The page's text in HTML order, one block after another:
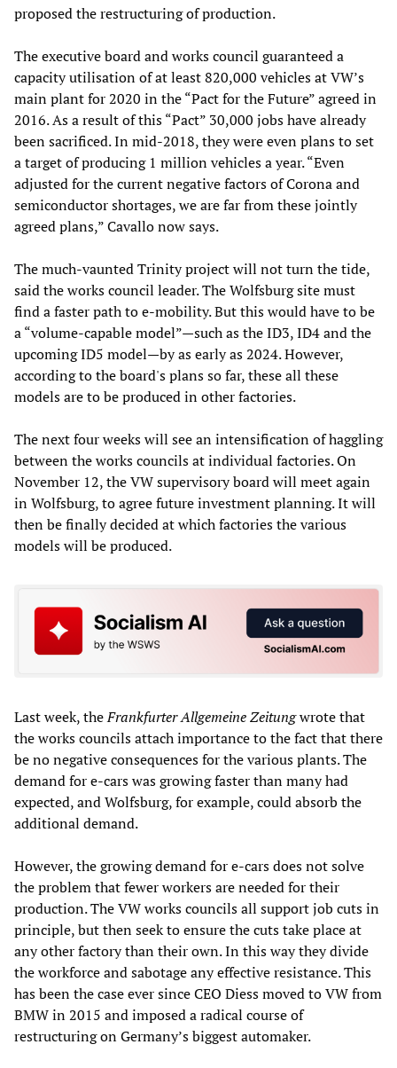
proposed the restructuring of production.
The executive board and works council guaranteed a
capacity utilisation of at least 820,000 vehicles at VW’s
main plant for 2020 in the “Pact for the Future” agreed in
2016. As a result of this “Pact” 30,000 jobs have already
been sacrificed. In mid-2018, they were even plans to set
a target of producing 1 million vehicles a year. “Even
adjusted for the current negative factors of Corona and
semiconductor shortages, we are far from these jointly
agreed plans,” Cavallo now says.
The much-vaunted Trinity project will not turn the tide,
said the works council leader. The Wolfsburg site must
find a faster path to e-mobility. But this would have to be
a “volume-capable model”—such as the ID3, ID4 and the
upcoming ID5 model—by as early as 2024. However,
according to the board's plans so far, these all these
models are to be produced in other factories.
The next four weeks will see an intensification of haggling
between the works councils at individual factories. On
November 12, the VW supervisory board will meet again
in Wolfsburg, to agree future investment planning. It will
then be finally decided at which factories the various
models will be produced.
Last week, theFrankfurter Allgemeine Zeitungwrote that
the works councils attach importance to the fact that there
be no negative consequences for the various plants. The
demand for e-cars was growing faster than many had
expected, and Wolfsburg, for example, could absorb the
additional demand.
However, the growing demand for e-cars does not solve
the problem that fewer workers are needed for their
production. The VW works councils all support job cuts in
principle, but then seek to ensure the cuts take place at
any other factory than their own. In this way they divide
the workforce and sabotage any effective resistance. This
has been the case ever since CEO Diess moved to VW from
BMW in 2015 and imposed a radical course of
restructuring on Germany’s biggest automaker.